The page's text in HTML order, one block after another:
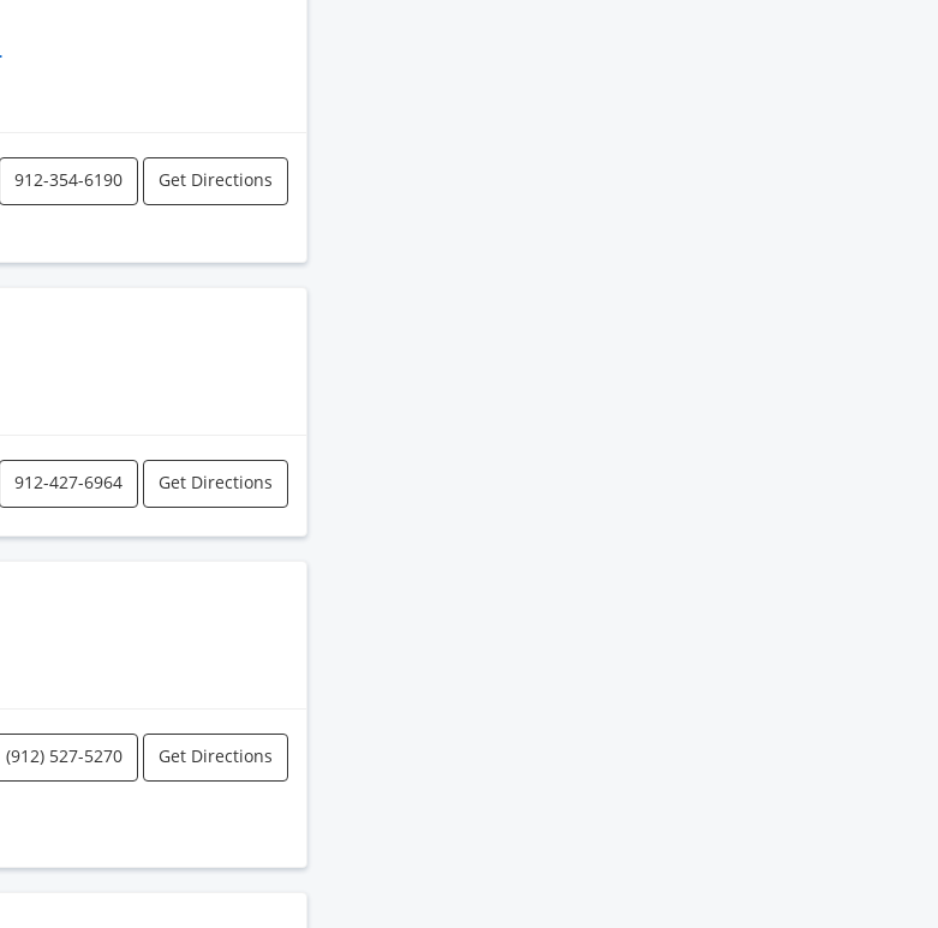
912-354-6190 Get Directions
912-427-6964 Get Directions
(912) 527-5270 Get Directions